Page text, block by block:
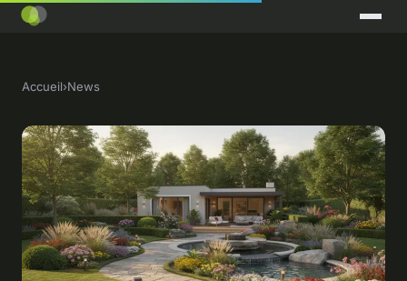
Accueil›News